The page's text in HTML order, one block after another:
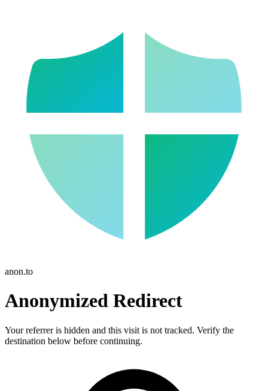
anon.to
Anonymized Redirect
Your referrer is hidden and this visit is not tracked. Verify the
destination below before continuing.